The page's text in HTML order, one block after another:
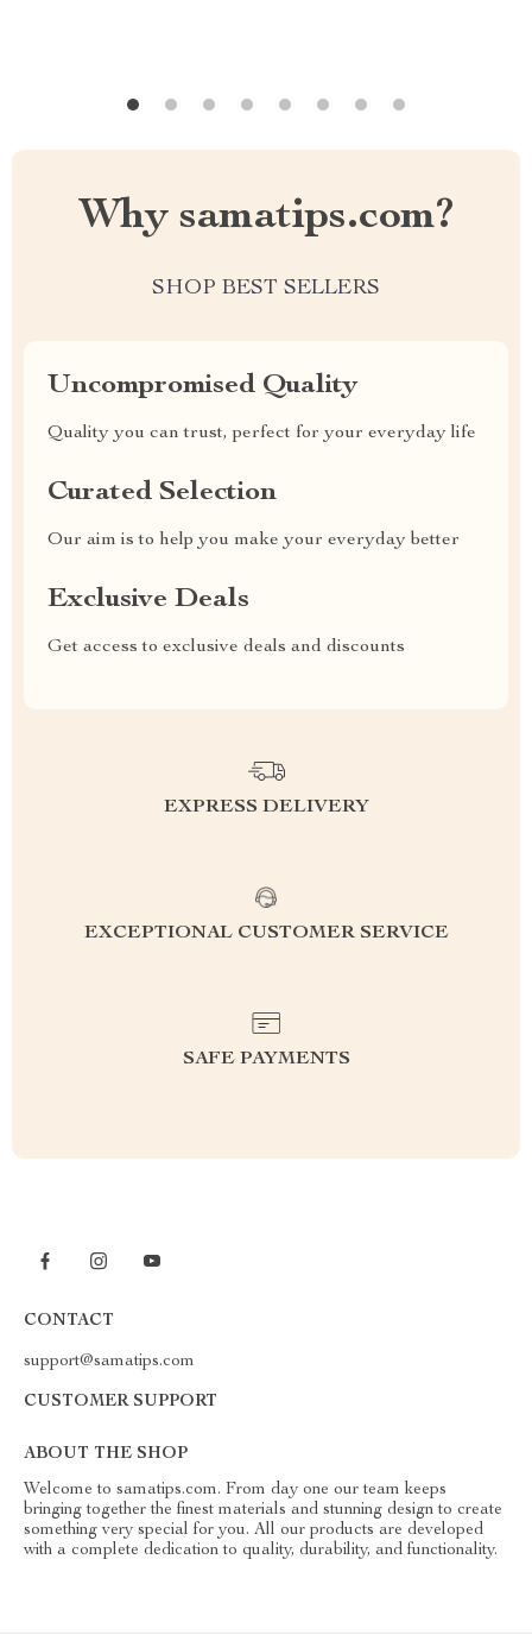
Why samatips.com?
SHOP BEST SELLERS
Uncompromised Quality
Quality you can trust, perfect for your everyday life
Curated Selection
Our aim is to help you make your everyday better
Exclusive Deals
Get access to exclusive deals and discounts
EXPRESS DELIVERY
EXCEPTIONAL CUSTOMER SERVICE
SAFE PAYMENTS
CONTACT
support@samatips.com
CUSTOMER SUPPORT
ABOUT THE SHOP
Welcome to samatips.com. From day one our team keeps
bringing together the finest materials and stunning design to create
something very special for you. All our products are developed
with a complete dedication to quality, durability, and functionality.